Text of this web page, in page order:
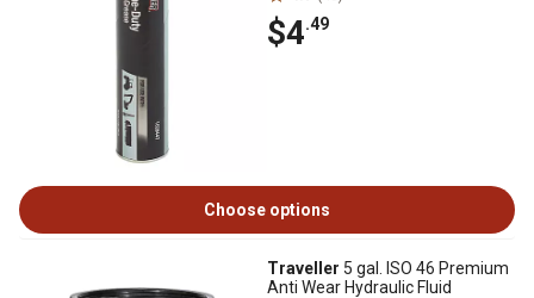
$4.49
Choose options
Traveller 5 gal. ISO 46 Premium
Anti Wear Hydraulic Fluid